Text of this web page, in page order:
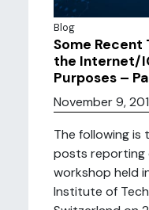
Blog
Some Recent
the Internet/
Purposes –
November 9,
The following
posts reporting
workshop held
Institute of